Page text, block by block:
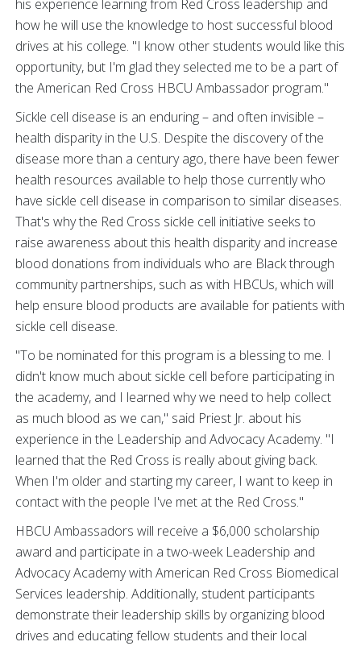
his experience learning from Red Cross leadership and
how he will use the knowledge to host successful blood
drives at his college. "I know other students would like this
opportunity, but I'm glad they selected me to be a part of
the American Red Cross HBCU Ambassador program."
Sickle cell disease is an enduring – and often invisible –
health disparity in the U.S. Despite the discovery of the
disease more than a century ago, there have been fewer
health resources available to help those currently who
have sickle cell disease in comparison to similar diseases.
That's why the Red Cross sickle cell initiative seeks to
raise awareness about this health disparity and increase
blood donations from individuals who are Black through
community partnerships, such as with HBCUs, which will
help ensure blood products are available for patients with
sickle cell disease.
"To be nominated for this program is a blessing to me. I
didn't know much about sickle cell before participating in
the academy, and I learned why we need to help collect
as much blood as we can," said Priest Jr. about his
experience in the Leadership and Advocacy Academy. "I
learned that the Red Cross is really about giving back.
When I'm older and starting my career, I want to keep in
contact with the people I've met at the Red Cross."
HBCU Ambassadors will receive a $6,000 scholarship
award and participate in a two-week Leadership and
Advocacy Academy with American Red Cross Biomedical
Services leadership. Additionally, student participants
demonstrate their leadership skills by organizing blood
drives and educating fellow students and their local